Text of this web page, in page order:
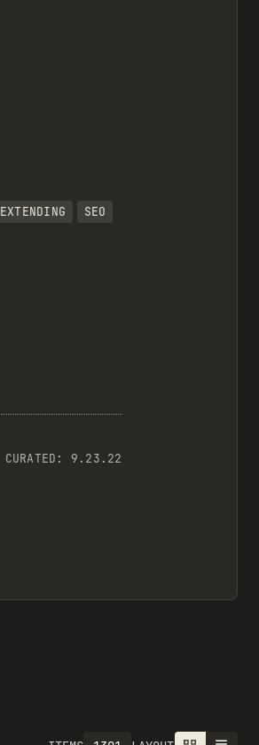
EXTENDING SEO
CURATED: 9.23.22